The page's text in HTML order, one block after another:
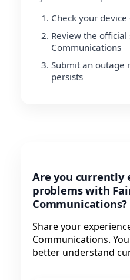
Check your
Review the
Communications
Submit an outage
persists
Are you currently
problems with
Communications?
Share your
Communications.
better understand